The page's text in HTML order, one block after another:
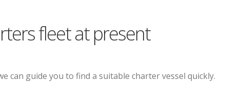
fleet at present
can guide you to find a suitable charter vessel quickly.